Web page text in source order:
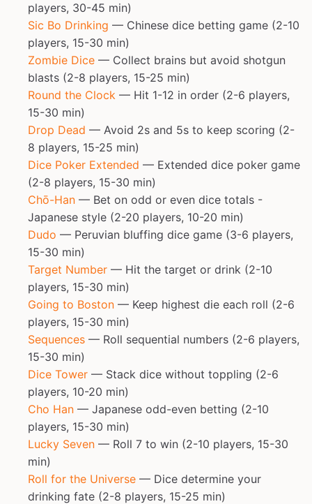
players, 30-45 min)
Sic Bo Drinking — Chinese dice betting game (2-10
players, 15-30 min)
Zombie Dice — Collect brains but avoid shotgun
blasts (2-8 players, 15-25 min)
Round the Clock — Hit 1-12 in order (2-6 players,
15-30 min)
Drop Dead — Avoid 2s and 5s to keep scoring (2-
8 players, 15-25 min)
Dice Poker Extended — Extended dice poker game
(2-8 players, 15-30 min)
Chō-Han — Bet on odd or even dice totals -
Japanese style (2-20 players, 10-20 min)
Dudo — Peruvian bluffing dice game (3-6 players,
15-30 min)
Target Number — Hit the target or drink (2-10
players, 15-30 min)
Going to Boston — Keep highest die each roll (2-6
players, 15-30 min)
Sequences — Roll sequential numbers (2-6 players,
15-30 min)
Dice Tower — Stack dice without toppling (2-6
players, 10-20 min)
Cho Han — Japanese odd-even betting (2-10
players, 15-30 min)
Lucky Seven — Roll 7 to win (2-10 players, 15-30
min)
Roll for the Universe — Dice determine your
drinking fate (2-8 players, 15-25 min)